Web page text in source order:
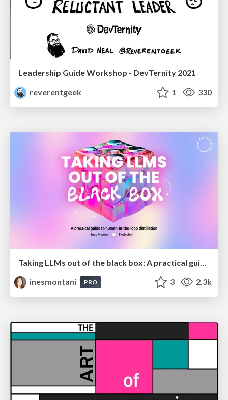
Leadership Guide Workshop - DevTernity 2021
reverentgeek
1 330
inesmontani
PRO 3 2.3k